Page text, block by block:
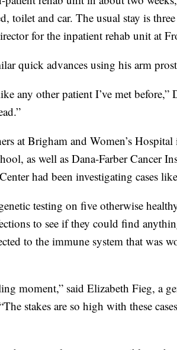
toilet and car. The usual stay is
for the inpatient rehab unit at
quick advances using his arm
any other patient I’ve met before,”
at Brigham and Women’s
as well as Dana-Farber Cancer
had been investigating cases
testing on five otherwise
to see if they could find
to the immune system that was
moment,” said Elizabeth Fieg, a
stakes are so high with these